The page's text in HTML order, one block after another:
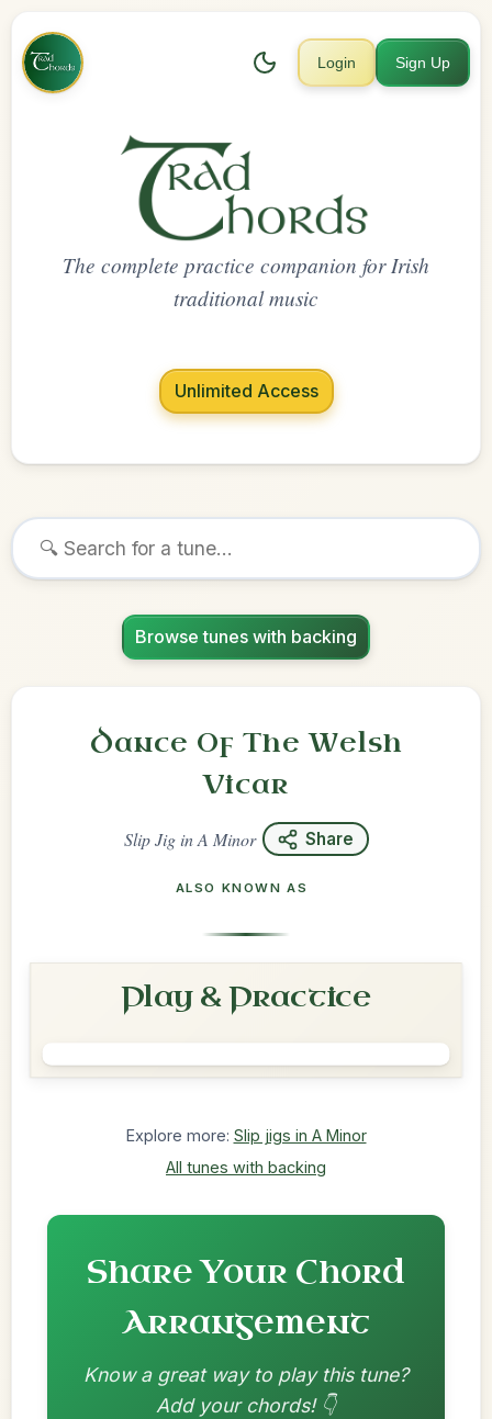
Login Sign Up
The complete practice companion for Irish
traditional music
Unlimited Access
Browse tunes with backing
Dance Of The Welsh
Vicar
Slip JiginA Minor Share
ALSO KNOWN AS
Play & Practice
Explore more: Slip jigs in A Minor
All tunes with backing
Share Your Chord
Arrangement
Know a great way to play this tune?
Add your chords! 👇